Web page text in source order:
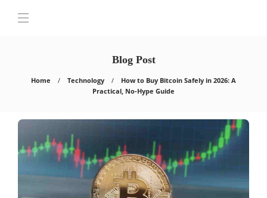
Blog Post
Home Technology
How to Buy Bitcoin Safely in 2026: A
Practical, No-Hype Guide